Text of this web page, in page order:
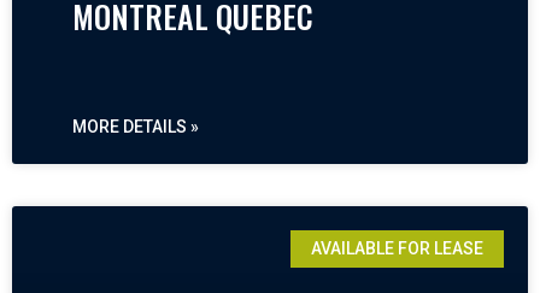
MONTREAL QUEBEC
MORE DETAILS »
AVAILABLE FOR LEASE